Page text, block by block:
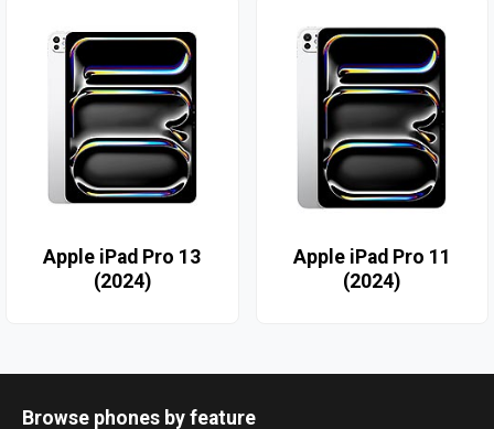
Apple iPad Pro 13
(2024)
Apple iPad Pro 11
(2024)
Browse phones by feature